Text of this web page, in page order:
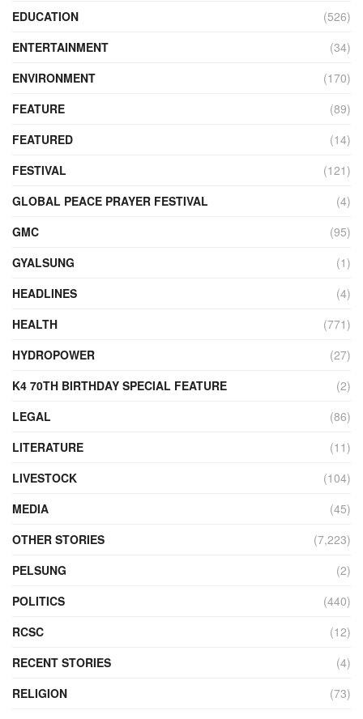
EDUCATION
(526)
ENTERTAINMENT
(34)
ENVIRONMENT
(170)
FEATURE
(89)
FEATURED
(14)
FESTIVAL
(121)
GLOBAL PEACE PRAYER FESTIVAL
(4)
GMC
(95)
GYALSUNG
(1)
HEADLINES
(4)
HEALTH
(771)
HYDROPOWER
(27)
K4 70TH BIRTHDAY SPECIAL FEATURE
(2)
LEGAL
(86)
LITERATURE
(11)
LIVESTOCK
(104)
MEDIA
(45)
OTHER STORIES
(7,223)
PELSUNG
(2)
POLITICS
(440)
RCSC
(12)
RECENT STORIES
(4)
RELIGION
(73)